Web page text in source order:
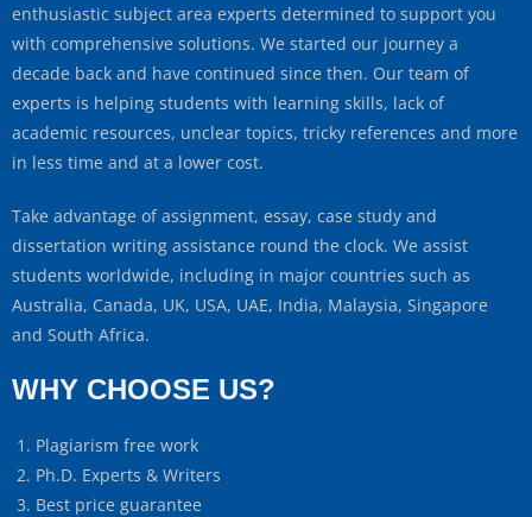
enthusiastic subject area experts determined to support you
with comprehensive solutions. We started our journey a
decade back and have continued since then. Our team of
experts is helping students with learning skills, lack of
academic resources, unclear topics, tricky references and more
in less time and at a lower cost.
Take advantage of assignment, essay, case study and
dissertation writing assistance round the clock. We assist
students worldwide, including in major countries such as
Australia, Canada, UK, USA, UAE, India, Malaysia, Singapore
and South Africa.
WHY CHOOSE US?
Plagiarism free work
Ph.D. Experts & Writers
Best price guarantee